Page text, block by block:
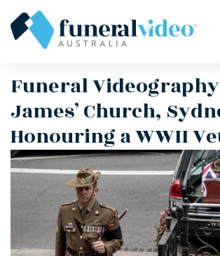
Funeral
James’ Church,
Honouring a WWII